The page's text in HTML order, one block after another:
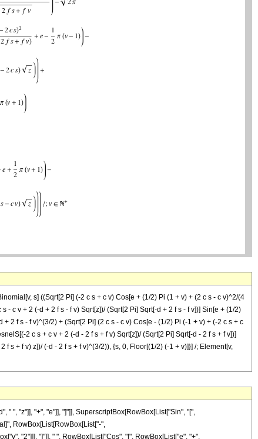
s] ((Sqrt[2 Pi] (-2 c s + c v) Cos[e + (1/2) Pi (1 + v) + (2 c s - c v)^2/(4
- c v + 2 (-d + 2 f s - f v) Sqrt[z])/ (Sqrt[2 Pi] Sqrt[-d + 2 f s - f v])] Sin[e + (1/2)
2 f s - f v)^(3/2) + (Sqrt[2 Pi] (2 c s - c v) Cos[e - (1/2) Pi (-1 + v) + (-2 c s + c
2 c s + c v + 2 (-d - 2 f s + f v) Sqrt[z])/ (Sqrt[2 Pi] Sqrt[-d - 2 f s + f v])]
s + f v) z])/ (-d - 2 f s + f v)^(3/2)), {s, 0, Floor[(1/2) (-1 + v)]}] /; Element[v,
", "z"]], "+", "e"]], "]"]], SuperscriptBox[RowBox[List["Sin", "[",
RowBox[List[RowBox[List["-",
"2"]]], "]"]], " ", RowBox[List["Cos", "[", RowBox[List["e", "+",